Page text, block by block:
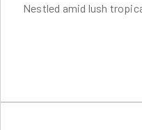
Nestled amid lush